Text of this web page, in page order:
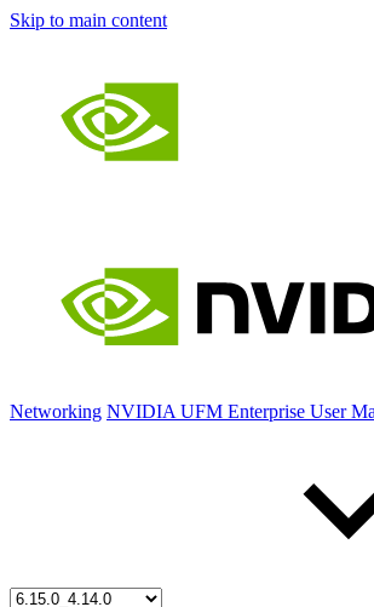
Skip to main content
Networking NVIDIA UFM Enterprise User